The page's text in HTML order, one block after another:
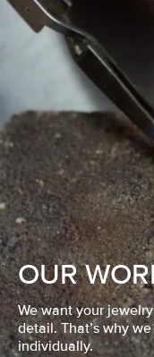
OUR
We want your
detail. That’s why
individually.